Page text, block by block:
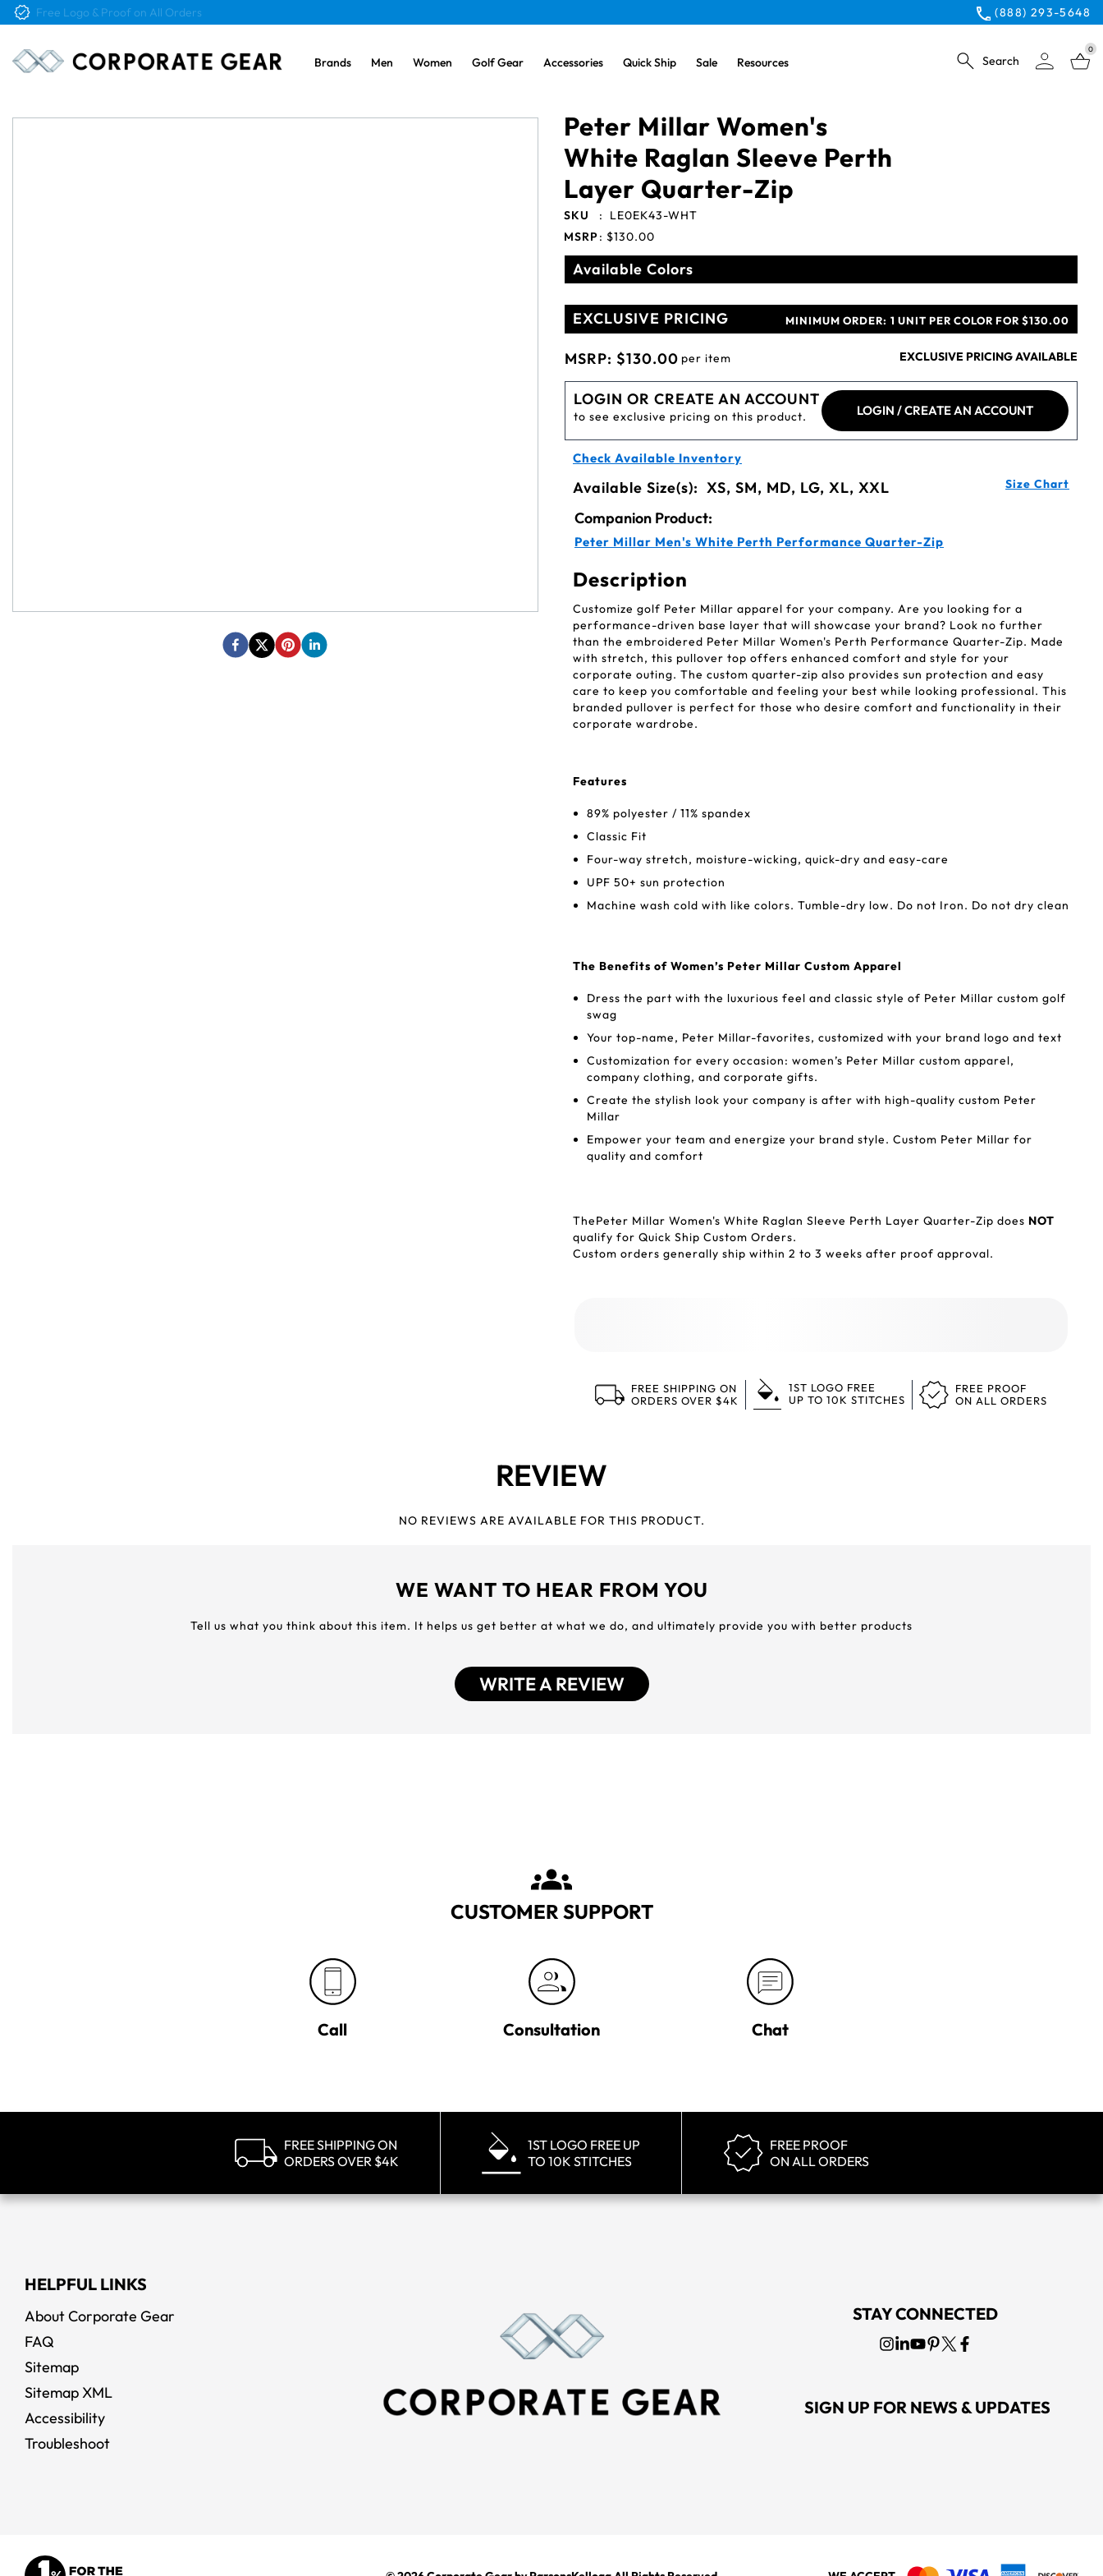
Free Logo & Proof on All Orders (888) 293-5648
Brands Men Women Golf Gear Accessories Quick Ship Sale Resources Search
0
Peter Millar Women's
White Raglan Sleeve Perth
Layer Quarter-Zip
SKU :
LE0EK43-WHT
MSRP: $130.00
Available Colors
EXCLUSIVE PRICING MINIMUM ORDER: 1 UNIT PER COLOR FOR $130.00
MSRP: $130.00 per item EXCLUSIVE PRICING AVAILABLE
LOGIN OR CREATE AN ACCOUNT
to see exclusive pricing on this product. LOGIN / CREATE AN ACCOUNT
Check Available Inventory
Available Size(s): XS, SM, MD, LG, XL, XXL Size Chart
Companion Product:
Peter Millar Men's White Perth Performance Quarter-Zip
Description
Customize golf Peter Millar apparel for your company. Are you looking for a
performance-driven base layer that will showcase your brand? Look no further
than the embroidered Peter Millar Women's Perth Performance Quarter-Zip. Made
with stretch, this pullover top offers enhanced comfort and style for your
corporate outing. The custom quarter-zip also provides sun protection and easy
care to keep you comfortable and feeling your best while looking professional. This
branded pullover is perfect for those who desire comfort and functionality in their
corporate wardrobe.
Features
89% polyester / 11% spandex
Classic Fit
Four-way stretch, moisture-wicking, quick-dry and easy-care
UPF 50+ sun protection
Machine wash cold with like colors. Tumble-dry low. Do not Iron. Do not dry clean
The Benefits of Women’s Peter Millar Custom Apparel
Dress the part with the luxurious feel and classic style of Peter Millar custom golf
swag
Your top-name, Peter Millar-favorites, customized with your brand logo and text
Customization for every occasion: women’s Peter Millar custom apparel,
company clothing, and corporate gifts.
Create the stylish look your company is after with high-quality custom Peter
Millar
Empower your team and energize your brand style. Custom Peter Millar for
quality and comfort
ThePeter Millar Women's White Raglan Sleeve Perth Layer Quarter-Zip does NOT
qualify for Quick Ship Custom Orders.
Custom orders generally ship within 2 to 3 weeks after proof approval.
FREE SHIPPING ON
ORDERS OVER $4K
1ST LOGO FREE
UP TO 10K STITCHES
FREE PROOF
ON ALL ORDERS
REVIEW
NO REVIEWS ARE AVAILABLE FOR THIS PRODUCT.
WE WANT TO HEAR FROM YOU
Tell us what you think about this item. It helps us get better at what we do, and ultimately provide you with better products
WRITE A REVIEW
CUSTOMER SUPPORT
Call Consultation Chat
FREE SHIPPING ON
ORDERS OVER $4K
1ST LOGO FREE UP
TO 10K STITCHES
FREE PROOF
ON ALL ORDERS
HELPFUL LINKS
About Corporate Gear
FAQ
Sitemap
Sitemap XML
Accessibility
Troubleshoot
STAY CONNECTED
SIGN UP FOR NEWS & UPDATES